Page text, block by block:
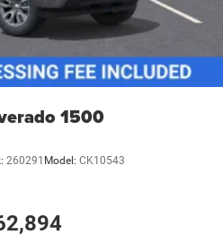
1500
260291 Model: CK10543